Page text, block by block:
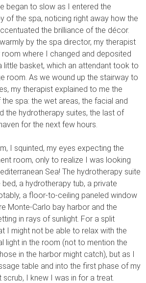
began to slow as I entered the
of the spa, noticing right away how the
the brilliance of the décor.
by the spa director, my therapist
where I changed and deposited
little basket, which an attendant took to
room. As we wound up the stairway to
my therapist explained to me the
spa: the wet areas, the facial and
the hydrotherapy suites, the last of
for the next few hours.
I squinted, my eyes expecting the
room, only to realize I was looking
Sea! The hydrotherapy suite
a hydrotherapy tub, a private
a floor-to-ceiling paneled window
Monte-Carlo bay harbor and the
in rays of sunlight. For a split
I might not be able to relax with the
light in the room (not to mention the
in the harbor might catch), but as I
table and into the first phase of my
I knew I was in for a treat.